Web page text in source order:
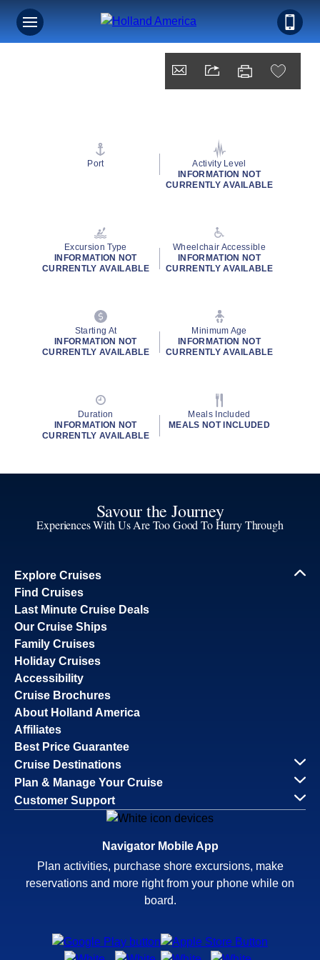
Port
Activity Level
INFORMATION NOT
CURRENTLY AVAILABLE
Excursion Type
INFORMATION NOT
CURRENTLY AVAILABLE
Wheelchair Accessible
INFORMATION NOT
CURRENTLY AVAILABLE
Starting At
INFORMATION NOT
CURRENTLY AVAILABLE
Minimum Age
INFORMATION NOT
CURRENTLY AVAILABLE
Duration
INFORMATION NOT
CURRENTLY AVAILABLE
Meals Included
MEALS NOT INCLUDED
Savour the Journey
Experiences With Us Are Too Good To Hurry Through
Explore Cruises
Find Cruises
Last Minute Cruise Deals
Our Cruise Ships
Family Cruises
Holiday Cruises
Accessibility
Cruise Brochures
About Holland America
Affiliates
Best Price Guarantee
Cruise Destinations
Plan & Manage Your Cruise
Customer Support
Navigator Mobile App
Plan activities, purchase shore excursions, make
reservations and more right from your phone while on
board.